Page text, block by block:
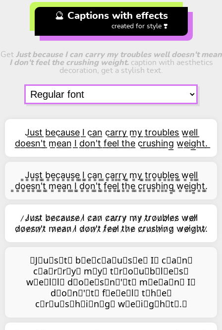
🔮 Captions with effects
created for style ❣️
Get Just because I can carry my troubles well doesn't mean
I don't feel the crushing weight.caption with aesthetics
decoration, get a stylish text.
J͟u͟s͟t͟ b͟e͟c͟a͟u͟s͟e͟ I͟ c͟a͟n͟ c͟a͟r͟r͟y͟ m͟y͟ t͟r͟o͟u͟b͟l͟e͟s͟ w͟e͟l͟l͟
d͟o͟e͟s͟n͟'͟t͟ m͟e͟a͟n͟ I͟ d͟o͟n͟'͟t͟ f͟e͟e͟l͟ t͟h͟e͟ c͟r͟u͟s͟h͟i͟n͟g͟ w͟e͟i͟g͟h͟t͟.͟
͇J͇u͇s͇t͇ ͇b͇e͇c͇a͇u͇s͇e͇ ͇I͇ ͇c͇a͇n͇ ͇c͇a͇r͇r͇y͇ ͇m͇y͇ ͇t͇r͇o͇u͇b͇l͇e͇s͇ ͇w͇e͇l͇l͇
͇d͇o͇e͇s͇n͇'͇t͇ ͇m͇e͇a͇n͇ ͇I͇ ͇d͇o͇n͇'͇t͇ ͇f͇e͇e͇l͇ ͇t͇h͇e͇ ͇c͇r͇u͇s͇h͇i͇n͇g͇ ͇w͇e͇i͇g͇h͇t͇.͇
̷J̷u̷s̷t̷ b̷e̷c̷a̷u̷s̷e̷ I̷ c̷a̷n̷ c̷a̷r̷r̷y̷ m̷y̷ t̷r̷o̷u̷b̷l̷e̷s̷ w̷e̷l̷l̷
d̷o̷e̷s̷n̷'̷t̷ m̷e̷a̷n̷ I̷ d̷o̷n̷'̷t̷ f̷e̷e̷l̷ t̷h̷e̷ c̷r̷u̷s̷h̷i̷n̷g̷ w̷e̷i̷g̷h̷t̷.̷
⃥J⃥u⃥s⃥t⃥ b⃥e⃥c⃥a⃥u⃥s⃥e⃥ I⃥ c⃥a⃥n⃥
c⃥a⃥r⃥r⃥y⃥ m⃥y⃥ t⃥r⃥o⃥u⃥b⃥l⃥e⃥s⃥
w⃥e⃥l⃥l⃥ d⃥o⃥e⃥s⃥n⃥'⃥t⃥ m⃥e⃥a⃥n⃥ I⃥
d⃥o⃥n⃥'⃥t⃥ f⃥e⃥e⃥l⃥ t⃥h⃥e⃥
c⃥r⃥u⃥s⃥h⃥i⃥n⃥g⃥ w⃥e⃥i⃥g⃥h⃥t⃥.⃥